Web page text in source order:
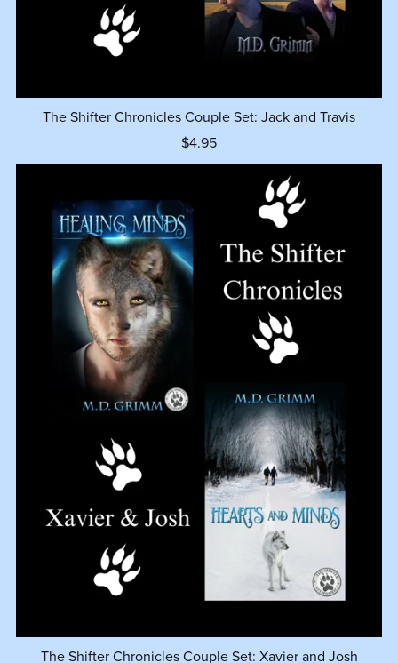
The Shifter Chronicles Couple Set: Jack and Travis
$4.95
The Shifter Chronicles Couple Set: Xavier and Josh